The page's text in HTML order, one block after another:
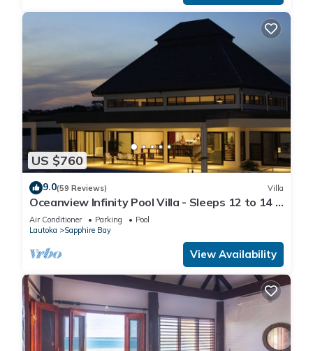
US $760
9.0(59 Reviews) Villa
Oceanview Infinity Pool Villa - Sleeps 12 to 14 -
Next to Love Island Season 8
Air Conditioner Parking
Pool
Lautoka
Sapphire Bay
View Availability